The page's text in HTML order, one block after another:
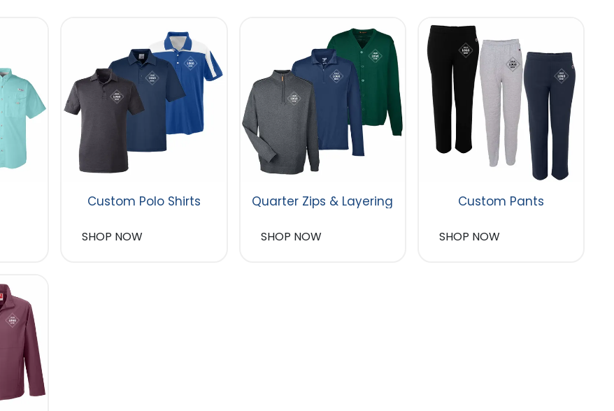
Custom Polo Shirts
SHOP NOW
Quarter Zips & Layering
SHOP NOW
Custom Pants
SHOP NOW